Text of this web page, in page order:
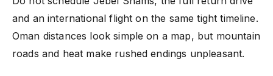
and an international flight on the same tight timeline.
Oman distances look simple on a map, but mountain
roads and heat make rushed endings unpleasant.